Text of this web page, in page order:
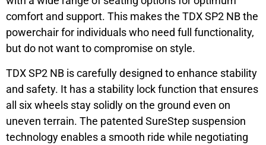
comfort and support. This makes the TDX SP2 NB the
powerchair for individuals who need full functionality,
but do not want to compromise on style.
TDX SP2 NB is carefully designed to enhance stability
and safety. It has a stability lock function that ensures
all six wheels stay solidly on the ground even on
uneven terrain. The patented SureStep suspension
technology enables a smooth ride while negotiating